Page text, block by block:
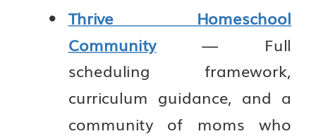
Thrive Homeschool
Community— Full
scheduling framework,
curriculum guidance, and a
community of moms who